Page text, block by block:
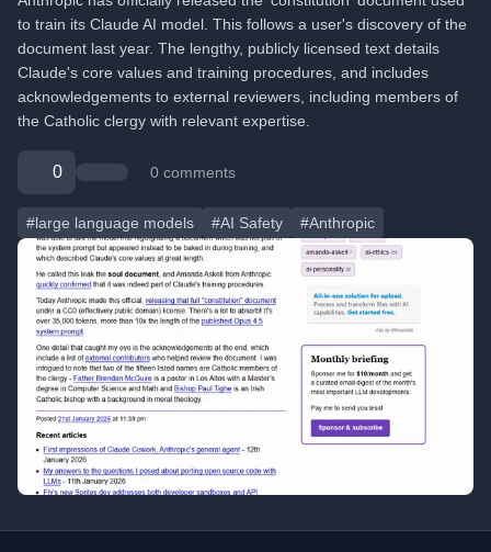
to train its Claude AI model. This follows a user's discovery of the
document last year. The lengthy, publicly licensed text details
Claude's core values and training procedures, and includes
acknowledgements to external reviewers, including members of
the Catholic clergy with relevant expertise.
0 0 comments
#large language models #AI Safety #Anthropic